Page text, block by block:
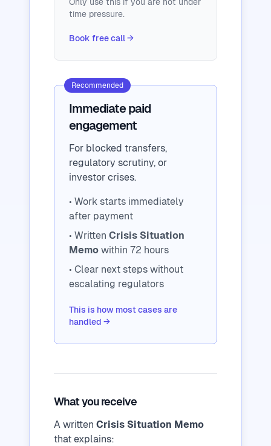
time pressure.
Book free call →
Recommended
Immediate paid
engagement
For blocked transfers,
regulatory scrutiny, or
investor crises.
• Work starts immediately
after payment
• Written Crisis Situation
Memo within 72 hours
• Clear next steps without
escalating regulators
This is how most cases are
handled →
What you receive
A written Crisis Situation Memo
that explains: